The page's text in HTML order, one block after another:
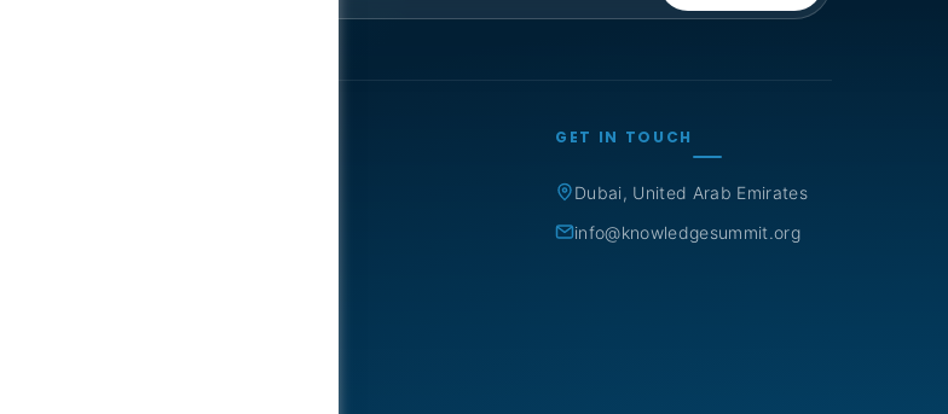
GET IN TOUCH
Dubai, United Arab Emirates
info@knowledgesummit.org